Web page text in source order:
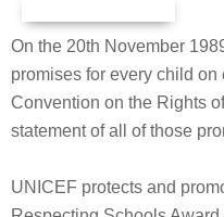
On the 20th November
promises for every child
Convention on the Rights
statement of all of those
UNICEF protects and